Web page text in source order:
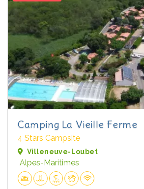
Camping La Vieille Ferme
4 Stars Campsite
Villeneuve-Loubet
Alpes-Maritimes